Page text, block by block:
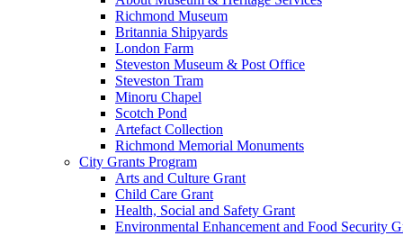
Richmond Museum
Britannia Shipyards
London Farm
Steveston Museum & Post Office
Steveston Tram
Minoru Chapel
Scotch Pond
Artefact Collection
Richmond Memorial Monuments
City Grants Program
Arts and Culture Grant
Child Care Grant
Health, Social and Safety Grant
Environmental Enhancement and Food Security